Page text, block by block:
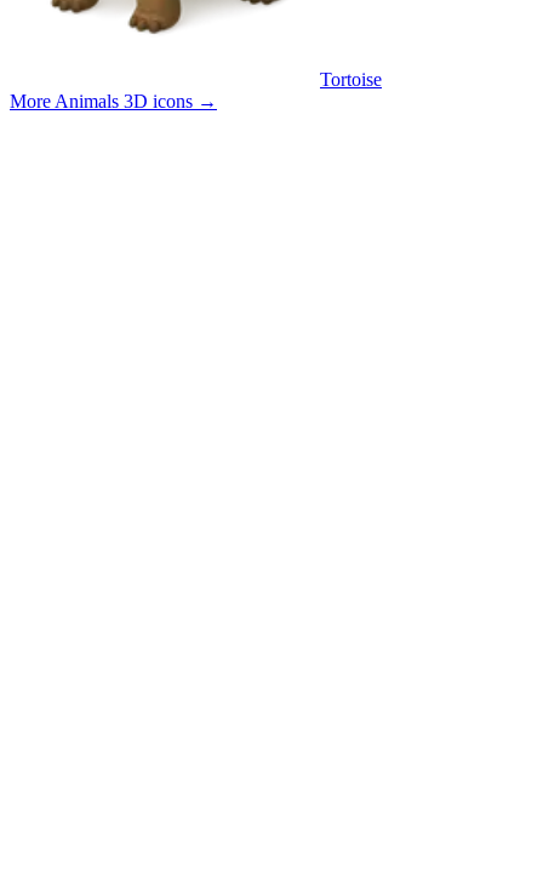
Tortoise
More Animals 3D icons →